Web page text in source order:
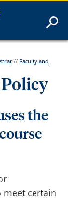
// Faculty and
the
meet certain